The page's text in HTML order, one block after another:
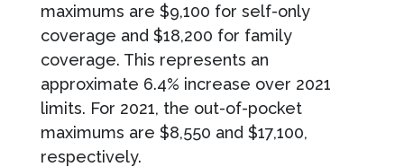
maximums are $9,100 for self-only
coverage and $18,200 for family
coverage. This represents an
approximate 6.4% increase over 2021
limits. For 2021, the out-of-pocket
maximums are $8,550 and $17,100,
respectively.